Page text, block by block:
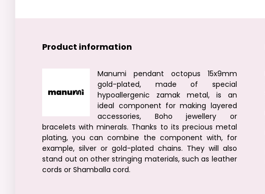
Product information
Manumi pendant octopus 15x9mm
gold-plated, made of special
hypoallergenic zamak metal, is an
ideal component for making layered
accessories, Boho jewellery or
bracelets with minerals. Thanks to its precious metal
plating, you can combine the component with, for
example, silver or gold-plated chains. They will also
stand out on other stringing materials, such as leather
cords or Shamballa cord.